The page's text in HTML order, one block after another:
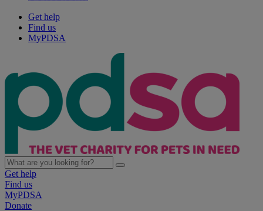
Get help
Find us
MyPDSA
Get help
Find us
MyPDSA
Donate